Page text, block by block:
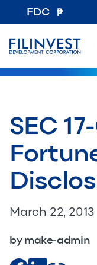
FDC
SEC
March 22, 2013
by make-admin